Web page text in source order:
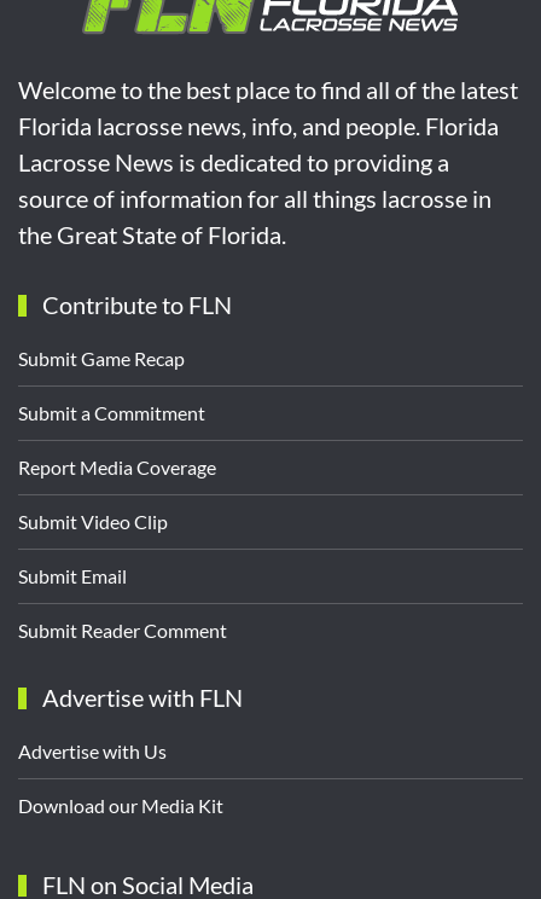
Welcome to the best place to find all of the latest
Florida lacrosse news, info, and people. Florida
Lacrosse News is dedicated to providing a
source of information for all things lacrosse in
the Great State of Florida.
Contribute to FLN
Submit Game Recap
Submit a Commitment
Report Media Coverage
Submit Video Clip
Submit Email
Submit Reader Comment
Advertise with FLN
Advertise with Us
Download our Media Kit
FLN on Social Media